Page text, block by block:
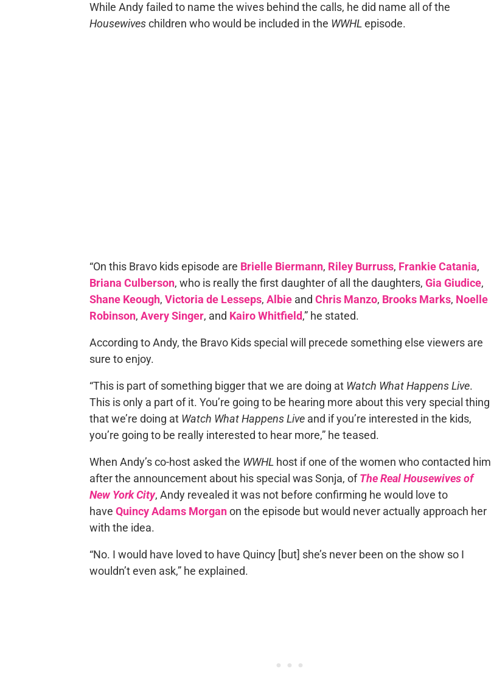
While Andy failed to name the wives behind the calls, he did name all of the
Housewiveschildren who would be included in the WWHLepisode.
“On this Bravo kids episode are Brielle Biermann, Riley Burruss, Frankie Catania,
Briana Culberson, who is really the first daughter of all the daughters, Gia Giudice,
Shane Keough, Victoria de Lesseps, Albieand Chris Manzo, Brooks Marks, Noelle
Robinson, Avery Singer, and Kairo Whitfield,” he stated.
According to Andy, the Bravo Kids special will precede something else viewers are
sure to enjoy.
“This is part of something bigger that we are doing at Watch What Happens Live.
This is only a part of it. You’re going to be hearing more about this very special thing
that we’re doing at Watch What Happens Liveand if you’re interested in the kids,
you’re going to be really interested to hear more,” he teased.
When Andy’s co-host asked the WWHLhost if one of the women who contacted him
after the announcement about his special was Sonja, ofThe Real Housewives of
New York City, Andy revealed it was not before confirming he would love to
have Quincy Adams Morganon the episode but would never actually approach her
with the idea.
“No. I would have loved to have Quincy [but] she’s never been on the show so I
wouldn’t even ask,” he explained.